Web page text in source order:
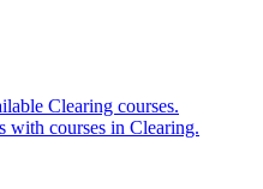
Clearing courses.
with courses in Clearing.